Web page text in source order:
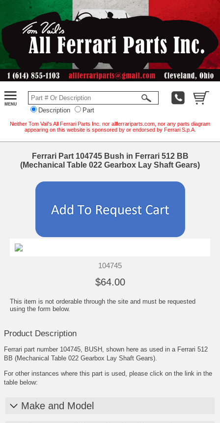
Description Part
Neither Tom Vail's All Ferrari Parts Inc. nor allferrariparts.com, nor any parts diagram
appearing on this website is sponsored by or endorsed by Ferrari S.p.A.
Ferrari Part 104745 Bush in Ferrari 512 BB
(Mechanical Table 022 Gearbox Lay Shaft Gears)
104745
$64.00
This item is not orderable through the site and must be requested
using the form below.
Product Description
Ferrari part number 104745, BUSH, shown here as used in a Ferrari 512
BB (Mechanical Table 022 Gearbox Lay Shaft Gears).
For other instances where this part is used, please click on the link in the
table below:
Make and Model